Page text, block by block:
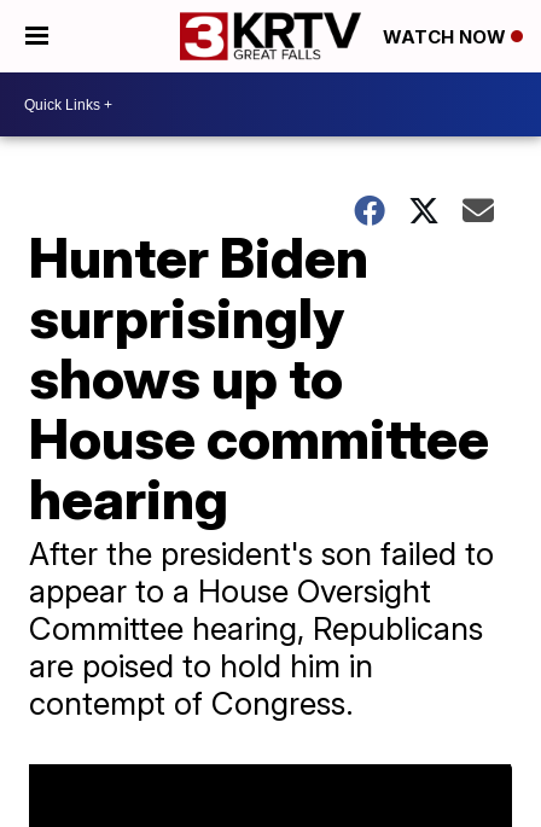
WATCH NOW
Hunter Biden
surprisingly
shows up to
House committee
hearing
After the president's son failed to
appear to a House Oversight
Committee hearing, Republicans
are poised to hold him in
contempt of Congress.